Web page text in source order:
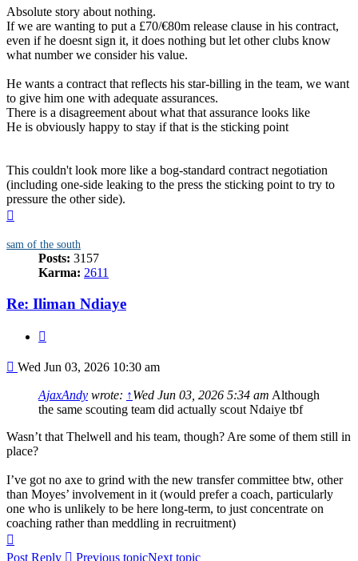
Absolute story about nothing.
If we are wanting to put a £70/€80m release clause in his contract,
even if he doesnt sign it, it does nothing but let other clubs know
what number we consider his value.
He wants a contract that reflects his star-billing in the team, we want
to give him one with adequate assurances.
There is a disagreement about what that assurance looks like
He is obviously happy to stay if that is the sticking point
This couldn't look more like a bog-standard contract negotiation
(including one-side leaking to the press the sticking point to try to
pressure the other side).
sam of the south
Posts: 3157
Karma: 2611
Re: Iliman Ndiaye
Post
Wed Jun 03, 2026 10:30 am
AjaxAndy wrote: ↑Wed Jun 03, 2026 5:34 am Although
the same scouting team did actually scout Ndaiye tbf
Wasn’t that Thelwell and his team, though? Are some of them still in
place?
I’ve got no axe to grind with the new transfer committee btw, other
than Moyes’ involvement in it (would prefer a coach, particularly
one who is unlikely to be here long-term, to just concentrate on
coaching rather than meddling in recruitment)
Post Reply
Previous topicNext topic